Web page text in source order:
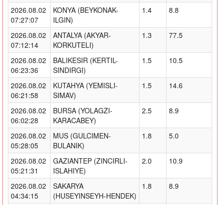
2026.08.02
07:27:07
KONYA (BEYKONAK-
ILGIN)
1.4 8.8
2026.08.02
07:12:14
ANTALYA (AKYAR-
KORKUTELI)
1.3 77.5
2026.08.02
06:23:36
BALIKESIR (KERTIL-
SINDIRGI)
1.5 10.5
2026.08.02
06:21:58
KUTAHYA (YEMISLI-
SIMAV)
1.5 14.6
2026.08.02
06:02:28
BURSA (YOLAGZI-
KARACABEY)
2.5 8.9
2026.08.02
05:28:05
MUS (GULCIMEN-
BULANIK)
1.8 5.0
2026.08.02
05:21:31
GAZIANTEP (ZINCIRLI-
ISLAHIYE)
2.0 10.9
2026.08.02
04:34:15
SAKARYA
(HUSEYINSEYH-HENDEK)
1.8 8.9